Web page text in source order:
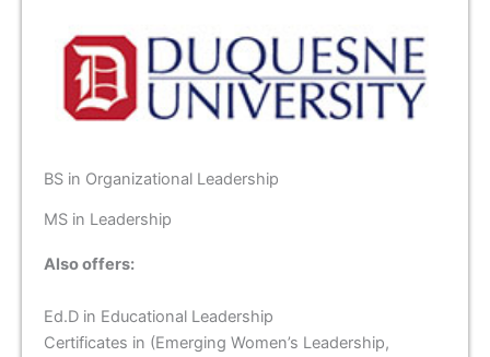
BS in Organizational Leadership
MS in Leadership
Also offers:
Ed.D in Educational Leadership
Certificates in (Emerging Women’s Leadership,